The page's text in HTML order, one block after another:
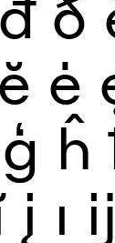
đ ð
ĕ ė
ģ ĥ
į ı ĳ